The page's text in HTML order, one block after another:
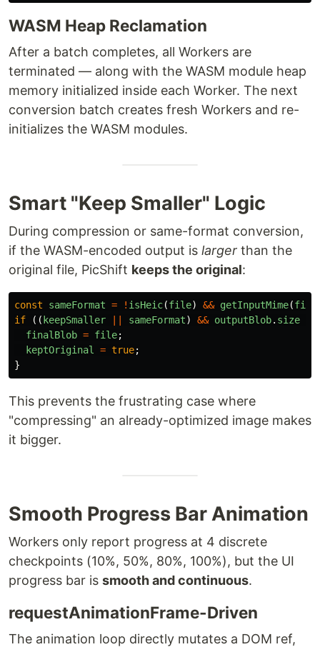
WASM Heap Reclamation
After a batch completes, all Workers are
terminated — along with the WASM module heap
memory initialized inside each Worker. The next
conversion batch creates fresh Workers and re-
initializes the WASM modules.
Smart "Keep Smaller" Logic
During compression or same-format conversion,
if the WASM-encoded output is larger than the
original file, PicShift keeps the original:
const sameFormat = ! isHeic(file) && getInputMime(file
if
(( keepSmaller sameFormat) && outputBlob. size
finalBlob = file;
keptOriginal
= true;
}
This prevents the frustrating case where
"compressing" an already-optimized image makes
it bigger.
Smooth Progress Bar Animation
Workers only report progress at 4 discrete
checkpoints (10%, 50%, 80%, 100%), but the UI
progress bar is smooth and continuous.
requestAnimationFrame-Driven
The animation loop directly mutates a DOM ref,